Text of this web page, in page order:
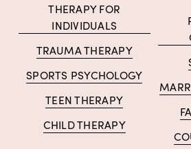
THERAPY FOR
INDIVIDUALS
TRAUMA THERAPY
SPORTS PSYCHOLOGY
TEEN THERAPY
CHILD THERAPY